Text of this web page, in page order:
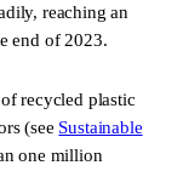
reaching an
end of 2023.
recycled plastic
(see Sustainable
one million